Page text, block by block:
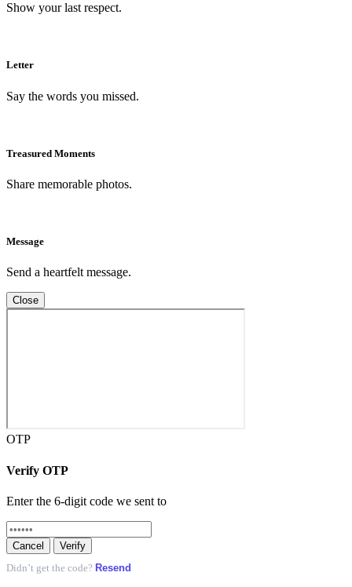
Show your last respect.
Letter
Say the words you missed.
Treasured Moments
Share memorable photos.
Message
Send a heartfelt message.
Close
OTP
Verify OTP
Enter the 6-digit code we sent to
Cancel Verify
Didn’t get the code? Resend